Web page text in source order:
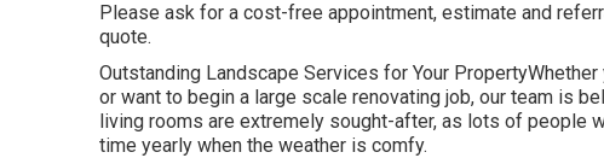
Please ask for a cost-free appointment, estimate and
quote.
Outstanding Landscape Services for Your
or want to begin a large scale renovating job, our team is
living rooms are extremely sought-after, as lots of people
time yearly when the weather is comfy.